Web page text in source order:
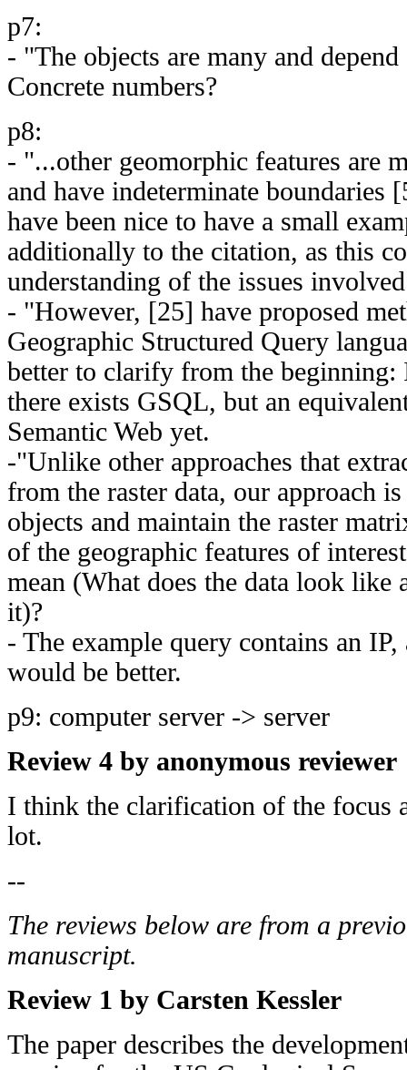
p7:
- "The objects are many and
Concrete numbers?
p8:
- "...other geomorphic features are
and have indeterminate
have been nice to have a small
additionally to the citation, as this
understanding of the issues
- "However, [25] have proposed
Geographic Structured Query
better to clarify from the beginning:
there exists GSQL, but an
Semantic Web yet.
-"Unlike other approaches that
from the raster data, our approach
objects and maintain the raster
of the geographic features of
mean (What does the data look like
it)?
- The example query contains an
would be better.
p9: computer server -> server
Review 4 by anonymous reviewer
I think the clarification of the focus
lot.
--
The reviews below are from a
manuscript.
Review 1 by Carsten Kessler
The paper describes the